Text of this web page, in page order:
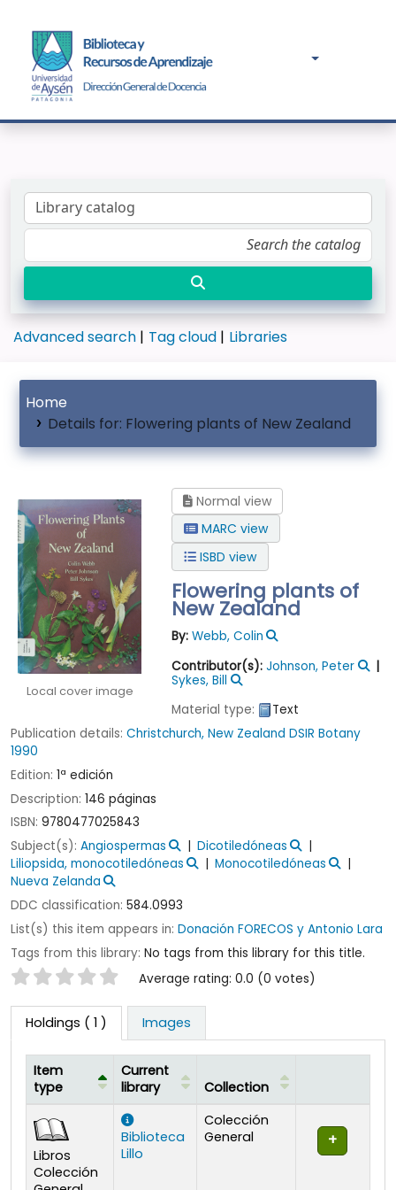
Advanced search Tag cloud Libraries
Home
Details for: Flowering plants of New Zealand
Local cover image
Normal view
MARC view
ISBD view
Flowering plants of
New Zealand
By: Webb, Colin
Contributor(s):Johnson, Peter
Sykes, Bill
Material type:
Text
Publication details: Christchurch, New Zealand DSIR Botany
1990
Edition: 1ª edición
Description: 146 páginas
ISBN: 9780477025843
Subject(s): Angiospermas
Dicotiledóneas
Liliopsida, monocotiledóneas
Monocotiledóneas
Nueva Zelanda
DDC classification: 584.0993
List(s) this item appears in: Donación FORECOS y Antonio Lara
Tags from this library: No tags from this library for this title.
Star ratings Average rating: 0.0 (0 votes)
Holdings ( 1 ) Images
Holdings
Item
type
Current
library
Collection
Libros
Colección
Biblioteca
Lillo
Colección
General